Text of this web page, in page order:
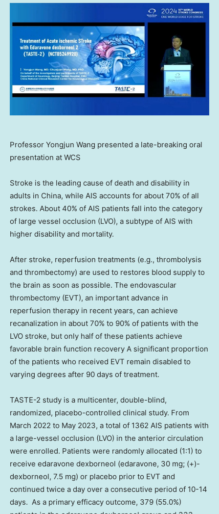
Professor Yongjun Wang presented a late-breaking oral
presentation at WCS
Stroke is the leading cause of death and disability in
adults in China, while AIS accounts for about 70% of all
strokes. About 40% of AIS patients fall into the category
of large vessel occlusion (LVO), a subtype of AIS with
higher disability and mortality.
After stroke, reperfusion treatments (e.g., thrombolysis
and thrombectomy) are used to restores blood supply to
the brain as soon as possible. The endovascular
thrombectomy (EVT), an important advance in
reperfusion therapy in recent years, can achieve
recanalization in about 70% to 90% of patients with the
LVO stroke, but only half of these patients achieve
favorable brain function recovery A significant proportion
of the patients who received EVT remain disabled to
varying degrees after 90 days of treatment.
TASTE-2 study is a multicenter, double-blind,
randomized, placebo-controlled clinical study. From
March 2022 to May 2023, a total of 1362 AIS patients with
a large-vessel occlusion (LVO) in the anterior circulation
were enrolled. Patients were randomly allocated (1:1) to
receive edaravone dexborneol (edaravone, 30 mg; (+)-
dexborneol, 7.5 mg) or placebo prior to EVT and
continued twice a day over a consecutive period of 10-14
days. As a primary efficacy outcome, 379 (55.0%)